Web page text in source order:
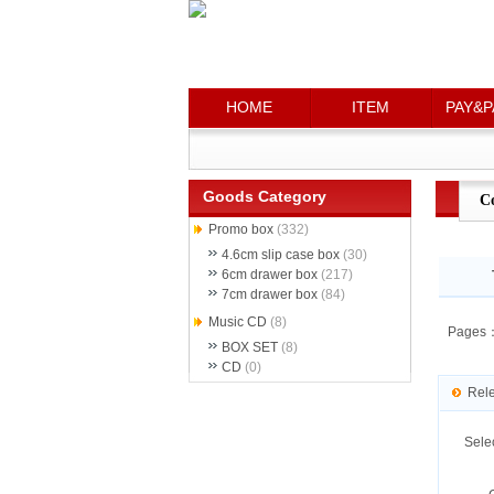
HOME ITEM
HOME ITEM
Goods Category
Promo box (332)
4.6cm slip case box (30)
6cm drawer box (217)
7cm drawer box (84)
Music CD (8)
BOX SET (8)
CD (0)
Pages